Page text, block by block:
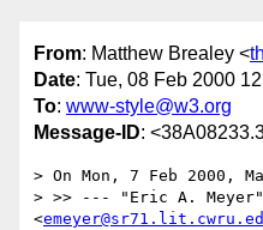
From: Matthew Brealey <
Date: Tue, 08 Feb 2000
To: www-style@w3.org
Message-ID:
> On Mon, 7 Feb 2000,
> >> --- "Eric A. Meyer"
<